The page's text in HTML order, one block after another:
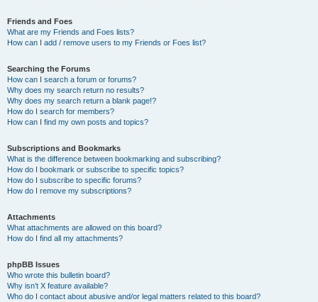
Friends and Foes
What are my Friends and Foes lists?
How can I add / remove users to my Friends or Foes list?
Searching the Forums
How can I search a forum or forums?
Why does my search return no results?
Why does my search return a blank page!?
How do I search for members?
How can I find my own posts and topics?
Subscriptions and Bookmarks
What is the difference between bookmarking and subscribing?
How do I bookmark or subscribe to specific topics?
How do I subscribe to specific forums?
How do I remove my subscriptions?
Attachments
What attachments are allowed on this board?
How do I find all my attachments?
phpBB Issues
Who wrote this bulletin board?
Why isn’t X feature available?
Who do I contact about abusive and/or legal matters related to this board?